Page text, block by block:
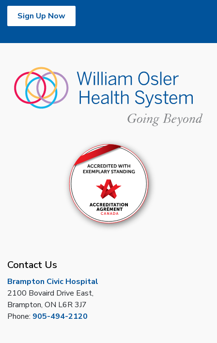
Sign Up Now
Contact Us
Brampton Civic Hospital
2100 Bovaird Drive East,
Brampton, ON L6R 3J7
Phone: 905-494-2120